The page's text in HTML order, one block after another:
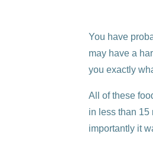
You have
may have a
you exactly
All of these
in less than 15
importantly it